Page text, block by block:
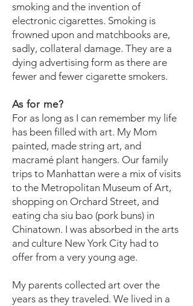
smoking and the invention of
electronic cigarettes. Smoking is
frowned upon and matchbooks are,
sadly, collateral damage. They are a
dying advertising form as there are
fewer and fewer cigarette smokers.
As for me?
For as long as I can remember my life
has been filled with art. My Mom
painted, made string art, and
macramé plant hangers. Our family
trips to Manhattan were a mix of visits
to the Metropolitan Museum of Art,
shopping on Orchard Street, and
eating cha siu bao (pork buns) in
Chinatown. I was absorbed in the arts
and culture New York City had to
offer from a very young age.
My parents collected art over the
years as they traveled. We lived in a